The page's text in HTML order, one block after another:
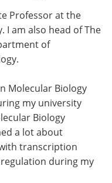
Professor at the
I am also head of The
of
Molecular Biology
my university
Biology
a lot about
transcription
during my